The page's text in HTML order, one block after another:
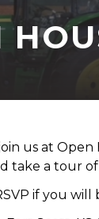
us at Open
take a tour
if you